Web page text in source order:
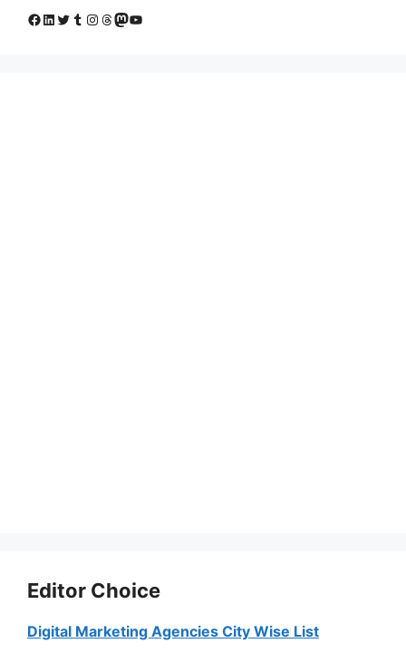
Facebook
LinkedIn
Twitter
Tumblr
Instagram
Threads
Mastodon
YouTube
Editor Choice
Digital Marketing Agencies City Wise List